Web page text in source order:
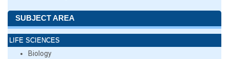
SUBJECT AREA
LIFE SCIENCES
Biology